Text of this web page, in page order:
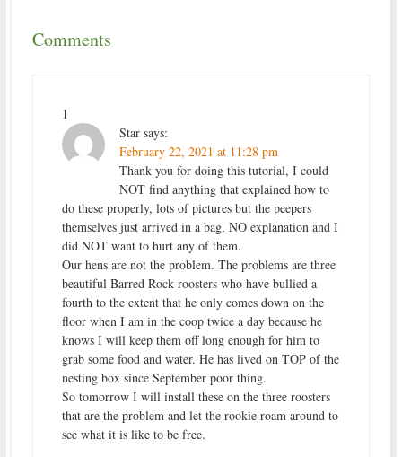
Comments
1
Star says:
February 22, 2021 at 11:28 pm
Thank you for doing this tutorial, I could
NOT find anything that explained how to
do these properly, lots of pictures but the peepers
themselves just arrived in a bag, NO explanation and I
did NOT want to hurt any of them.
Our hens are not the problem. The problems are three
beautiful Barred Rock roosters who have bullied a
fourth to the extent that he only comes down on the
floor when I am in the coop twice a day because he
knows I will keep them off long enough for him to
grab some food and water. He has lived on TOP of the
nesting box since September poor thing.
So tomorrow I will install these on the three roosters
that are the problem and let the rookie roam around to
see what it is like to be free.